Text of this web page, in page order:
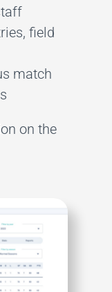
field
match
on the